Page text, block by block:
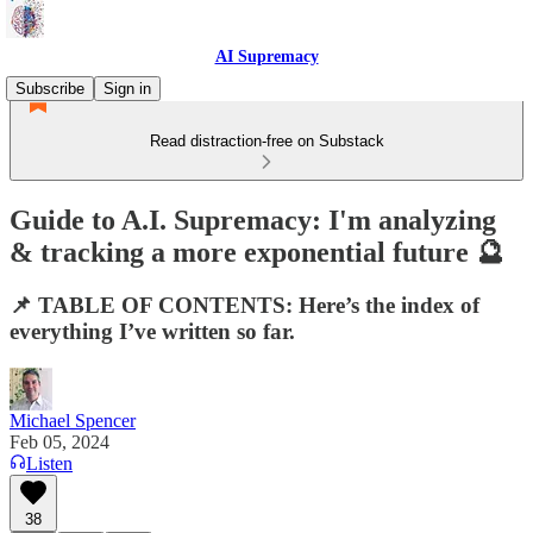
AI Supremacy
Subscribe
Sign in
Read distraction-free on Substack
Guide to A.I. Supremacy: I'm analyzing
& tracking a more exponential future 🔮
📌 TABLE OF CONTENTS: Here’s the index of
everything I’ve written so far.
Michael Spencer
Feb 05, 2024
Listen
38